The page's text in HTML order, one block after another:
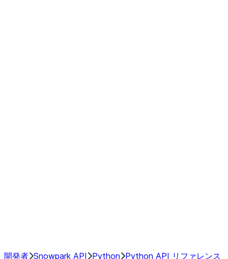
開発者 Snowpark API Python Python API リファレンス